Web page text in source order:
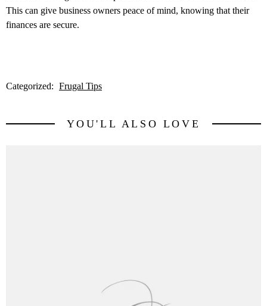
This can give business owners peace of mind, knowing that their
finances are secure.
Categorized: Frugal Tips
YOU'LL ALSO LOVE